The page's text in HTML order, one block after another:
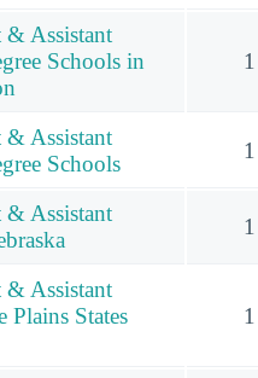
& Assistant
Schools in
1
& Assistant
Schools
1
& Assistant
1
& Assistant
Plains States
1